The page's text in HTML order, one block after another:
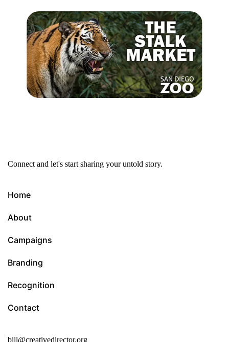
Connect and let's start sharing your untold story.
bill@creativedirector.org
Home
About
Campaigns
Branding
Recognition
Contact